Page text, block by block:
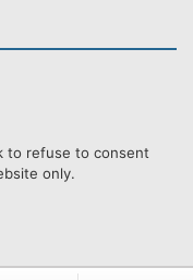
to refuse to consent
only.